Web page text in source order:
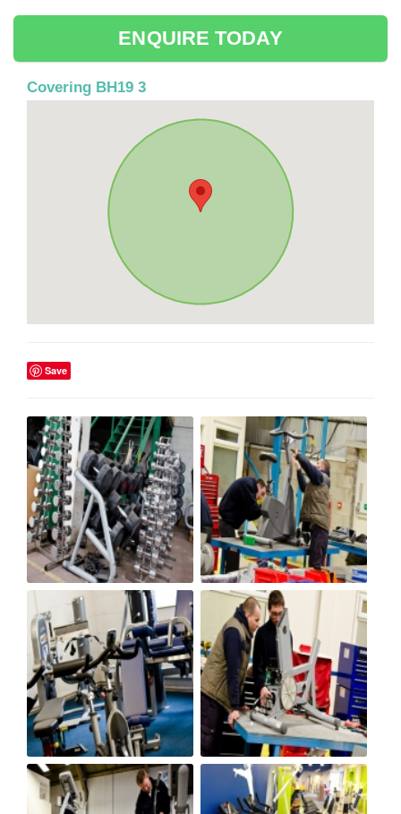
ENQUIRE TODAY
Covering BH19 3
Save